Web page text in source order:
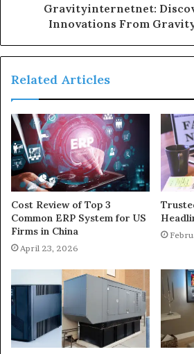
Gravityinternetnet:
Innovations From
Related Articles
Cost Review of Top 3
Common ERP System for US
Firms in China
April 23, 2026